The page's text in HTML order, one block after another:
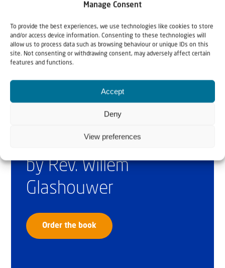
Manage Consent
To provide the best experiences, we use technologies like cookies to store
and/or access device information. Consenting to these technologies will
allow us to process data such as browsing behaviour or unique IDs on this
site. Not consenting or withdrawing consent, may adversely affect certain
features and functions.
Accept
Deny
View preferences
other things. In 2010 she survived a horrific attack in
mainly active as speaker and writer.
Why Israel?
by Rev. Willem
Glashouwer
Order the book